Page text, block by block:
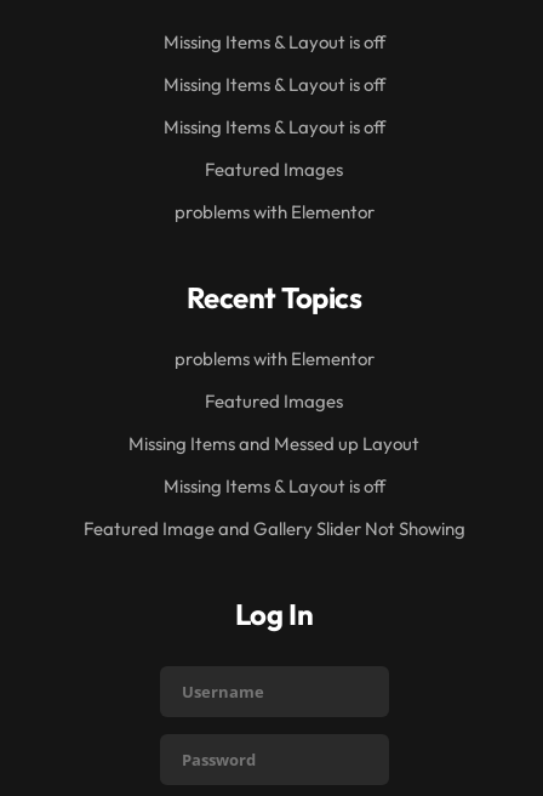
Missing Items & Layout is off
Missing Items & Layout is off
Missing Items & Layout is off
Featured Images
problems with Elementor
Recent Topics
problems with Elementor
Featured Images
Missing Items and Messed up Layout
Missing Items & Layout is off
Featured Image and Gallery Slider Not Showing
Log In